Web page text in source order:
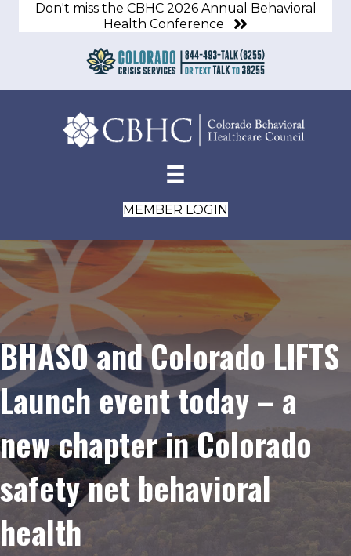
Don't miss the CBHC 2026 Annual Behavioral
Health Conference
MEMBER LOGIN
BHASO and Colorado LIFTS
Launch event today – a
new chapter in Colorado
safety net behavioral
health